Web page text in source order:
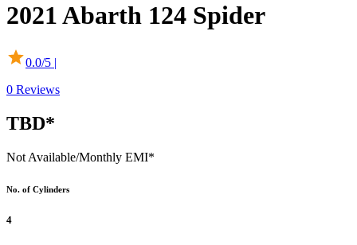
2021Abarth 124 Spider
0.0/5 |
0 Reviews
TBD*
Not Available/Monthly EMI*
No. of Cylinders
4